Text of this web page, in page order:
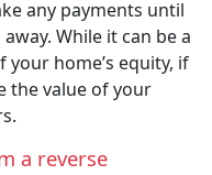
any payments until
While it can be a
home’s equity, if
the value of your
a reverse